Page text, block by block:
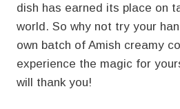
dish has earned its place on
world. So why not try your
own batch of Amish creamy
experience the magic for
will thank you!